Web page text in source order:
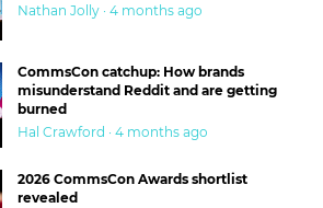
Nathan Jolly · 4 months ago
CommsCon catchup: How brands
misunderstand Reddit and are getting
burned
Hal Crawford · 4 months ago
2026 CommsCon Awards shortlist
revealed